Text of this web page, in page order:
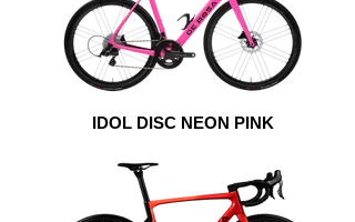
IDOL DISC NEON PINK